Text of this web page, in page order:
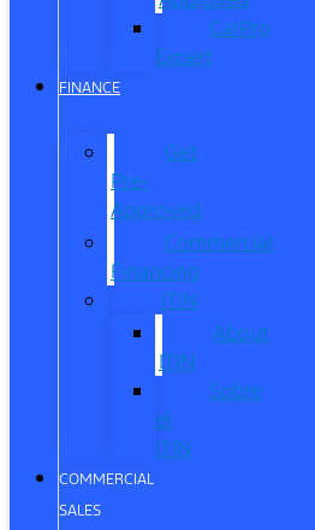
CarPro
Expert
FINANCE
Get
Pre-
Approved
Commercial
Financing
ITIN
About
ITIN
Sobre
el
ITIN
COMMERCIAL
SALES